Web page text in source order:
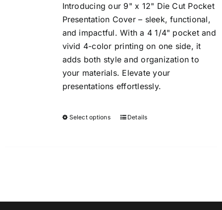
through
$560.00
Introducing our 9" x 12" Die Cut Pocket
Presentation Cover – sleek, functional,
and impactful. With a 4 1/4" pocket and
vivid 4-color printing on one side, it
adds both style and organization to
your materials. Elevate your
presentations effortlessly.
Select options Details